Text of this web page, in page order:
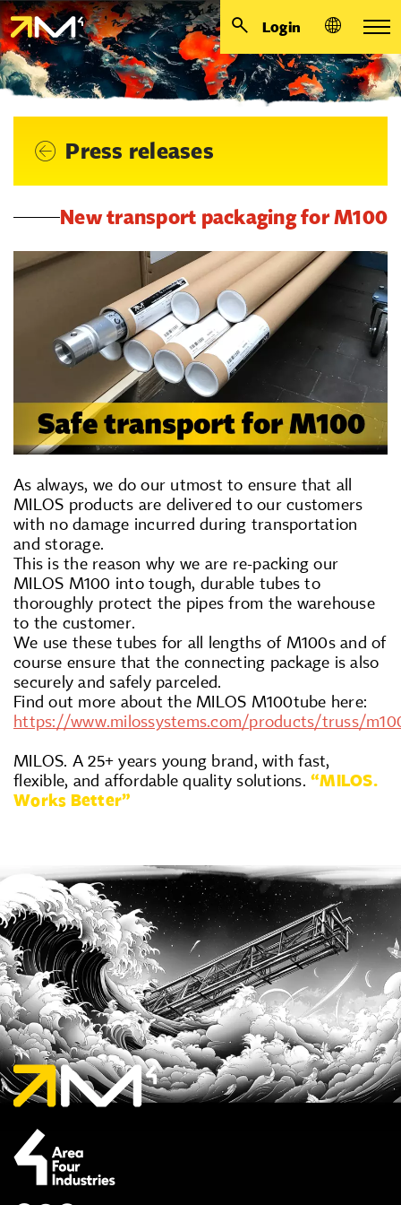
Login
Press releases
New transport packaging for M100
As always, we do our utmost to ensure that all
MILOS products are delivered to our customers
with no damage incurred during transportation
and storage.
This is the reason why we are re-packing our
MILOS M100 into tough, durable tubes to
thoroughly protect the pipes from the warehouse
to the customer.
We use these tubes for all lengths of M100s and of
course ensure that the connecting package is also
securely and safely parceled.
Find out more about the MILOS M100tube here:
https://www.milossystems.com/products/truss/
MILOS. A 25+ years young brand, with fast,
flexible, and affordable quality solutions. “MILOS.
Works Better”